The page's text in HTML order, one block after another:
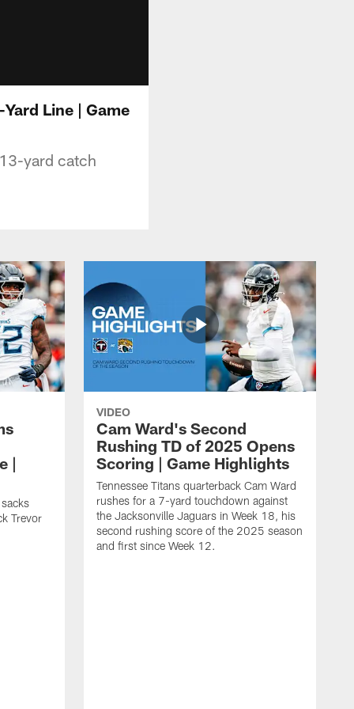
Line | Game
yard catch
|
Trevor
VIDEO
Cam Ward's Second
Rushing TD of 2025 Opens
Scoring | Game Highlights
Tennessee Titans quarterback Cam Ward
rushes for a 7-yard touchdown against
the Jacksonville Jaguars in Week 18, his
second rushing score of the 2025 season
and first since Week 12.